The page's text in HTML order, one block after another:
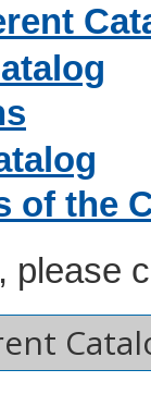
of the
please